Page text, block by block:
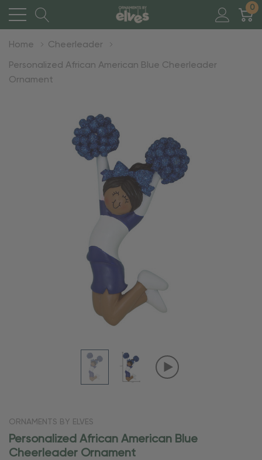
0
Home Cheerleader
Personalized African American Blue Cheerleader
Ornament
ORNAMENTS BY ELVES
Personalized African American Blue
Cheerleader Ornament